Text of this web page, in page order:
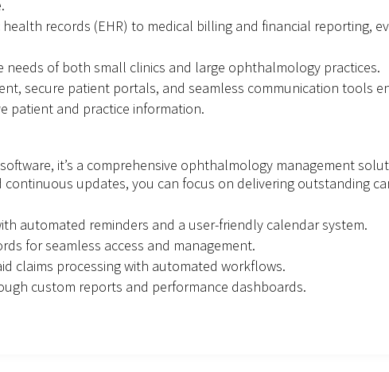
records (EHR) to medical billing and financial reporting,
of both small clinics and large ophthalmology practices.
secure patient portals, and seamless communication tools
patient and practice information.
it’s a comprehensive ophthalmology management
updates, you can focus on delivering outstanding
automated reminders and a user-friendly calendar system.
for seamless access and management.
claims processing with automated workflows.
custom reports and performance dashboards.